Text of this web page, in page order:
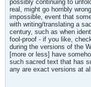
possibly continuing to
real, might go horribly
impossible, event that
with writing/translating a
century, such as when
fool-proof - if you like,
during the versions of the
[more or less] have
such sacred text that has
any are exact versions at